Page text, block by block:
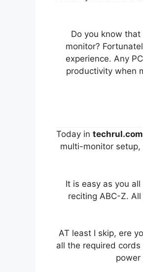
Do you know
monitor?
experience. Any
productivity when
Today in techrul.com
multi-monitor setup,
It is easy as you
reciting ABC-Z.
AT least I skip, ere
all the required
power